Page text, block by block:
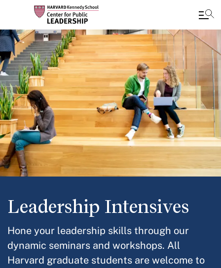
Skip
to
main
content
Leadership Intensives
Hone your leadership skills through our
dynamic seminars and workshops. All
Harvard graduate students are welcome to